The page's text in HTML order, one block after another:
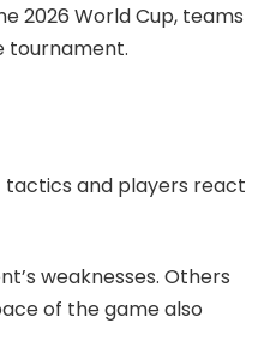
2026 World Cup, teams
tournament.
and players react
weaknesses. Others
of the game also